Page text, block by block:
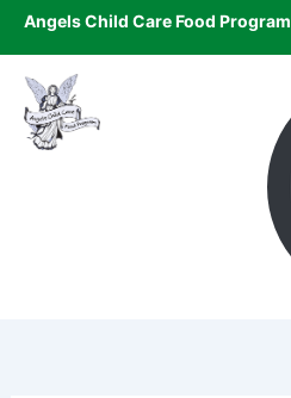
Skip
content
Angels Child Care Food Program